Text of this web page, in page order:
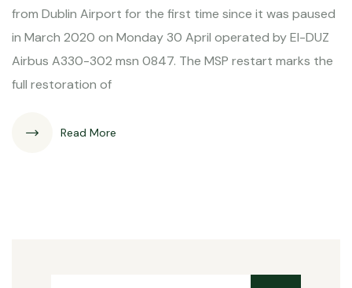
from Dublin Airport for the first time since it was paused
in March 2020 on Monday 30 April operated by EI-DUZ
Airbus A330-302 msn 0847. The MSP restart marks the
full restoration of
Read More